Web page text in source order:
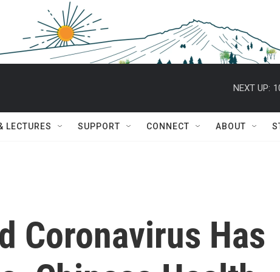
NEXT UP:
LECTURES SUPPORT CONNECT ABOUT
Coronavirus Has